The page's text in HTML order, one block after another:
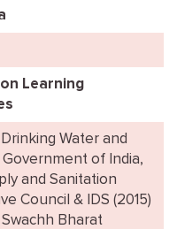
Learning
Water and
of India,
and Sanitation
Council & IDS (2015)
Bharat